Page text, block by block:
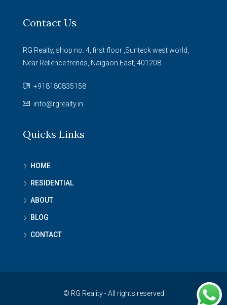
Contact Us
RG Realty, shop no. 4, first floor ,Sunteck west world,
Near Relience trends, Naigaon East, 401208
+918180835158
info@rgrealty.in
Quicks Links
HOME
RESIDENTIAL
ABOUT
BLOG
CONTACT
© RG Reality - All rights reserved